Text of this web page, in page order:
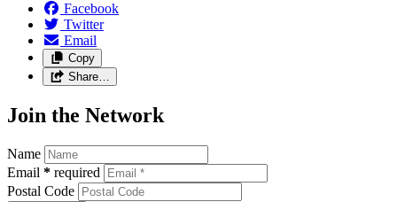
Facebook
Twitter
Email
Copy
Share…
Join the Network
Name
Email * required
Postal Code